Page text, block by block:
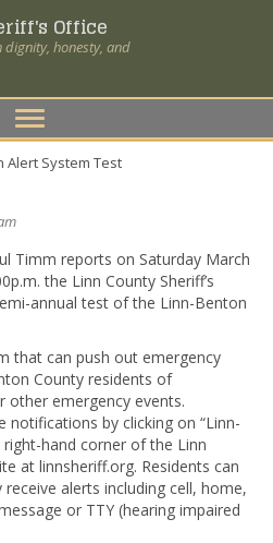
Office
dignity, honesty, and
Toggle
navigation
Alert System Test
Timm reports on Saturday March
the Linn County Sheriff’s
annual test of the Linn-Benton
that can push out emergency
County residents of
other emergency events.
notifications by clicking on “Linn-
hand corner of the Linn
at linnsheriff.org. Residents can
alerts including cell, home,
or TTY (hearing impaired